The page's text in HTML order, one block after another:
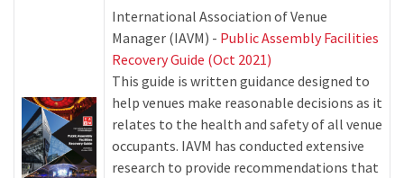
International Association of Venue
Manager (IAVM) - Public Assembly Facilities
Recovery Guide (Oct 2021)
This guide is written guidance designed to
help venues make reasonable decisions as it
relates to the health and safety of all venue
occupants. IAVM has conducted extensive
research to provide recommendations that